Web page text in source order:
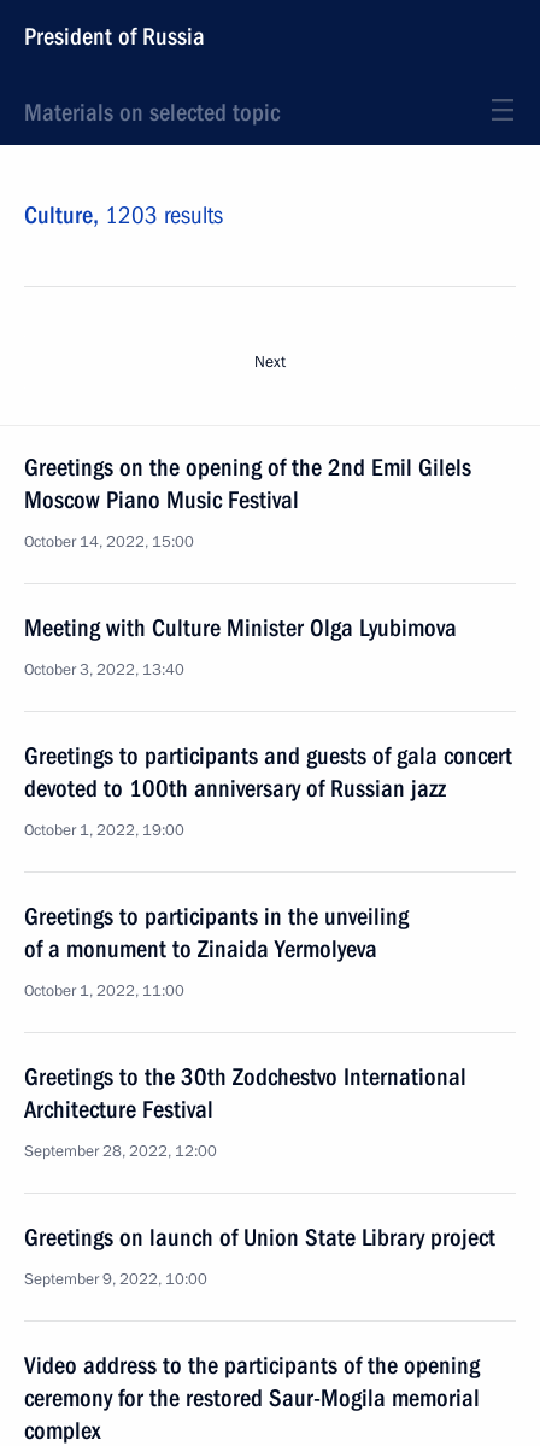
President of Russia
Materials on selected topic
Culture, 1203 results
Next
Greetings on the opening of the 2nd Emil Gilels
Moscow Piano Music Festival
October 14, 2022, 15:00
Meeting with Culture Minister Olga Lyubimova
October 3, 2022, 13:40
Greetings to participants and guests of gala concert
devoted to 100th anniversary of Russian jazz
October 1, 2022, 19:00
Greetings to participants in the unveiling
of a monument to Zinaida Yermolyeva
October 1, 2022, 11:00
Greetings to the 30th Zodchestvo International
Architecture Festival
September 28, 2022, 12:00
Greetings on launch of Union State Library project
September 9, 2022, 10:00
Video address to the participants of the opening
ceremony for the restored Saur-Mogila memorial
complex